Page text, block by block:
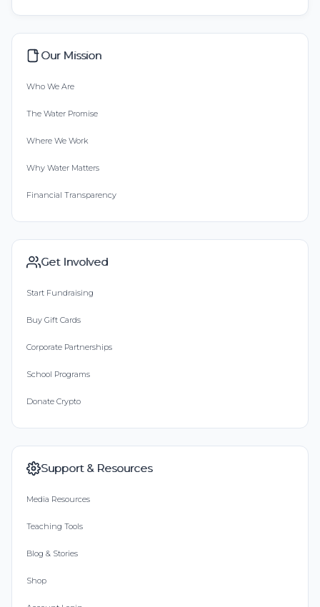
Our Mission
Who We Are
The Water Promise
Where We Work
Why Water Matters
Financial Transparency
Get Involved
Start Fundraising
Buy Gift Cards
Corporate Partnerships
School Programs
Donate Crypto
Support & Resources
Media Resources
Teaching Tools
Blog & Stories
Shop